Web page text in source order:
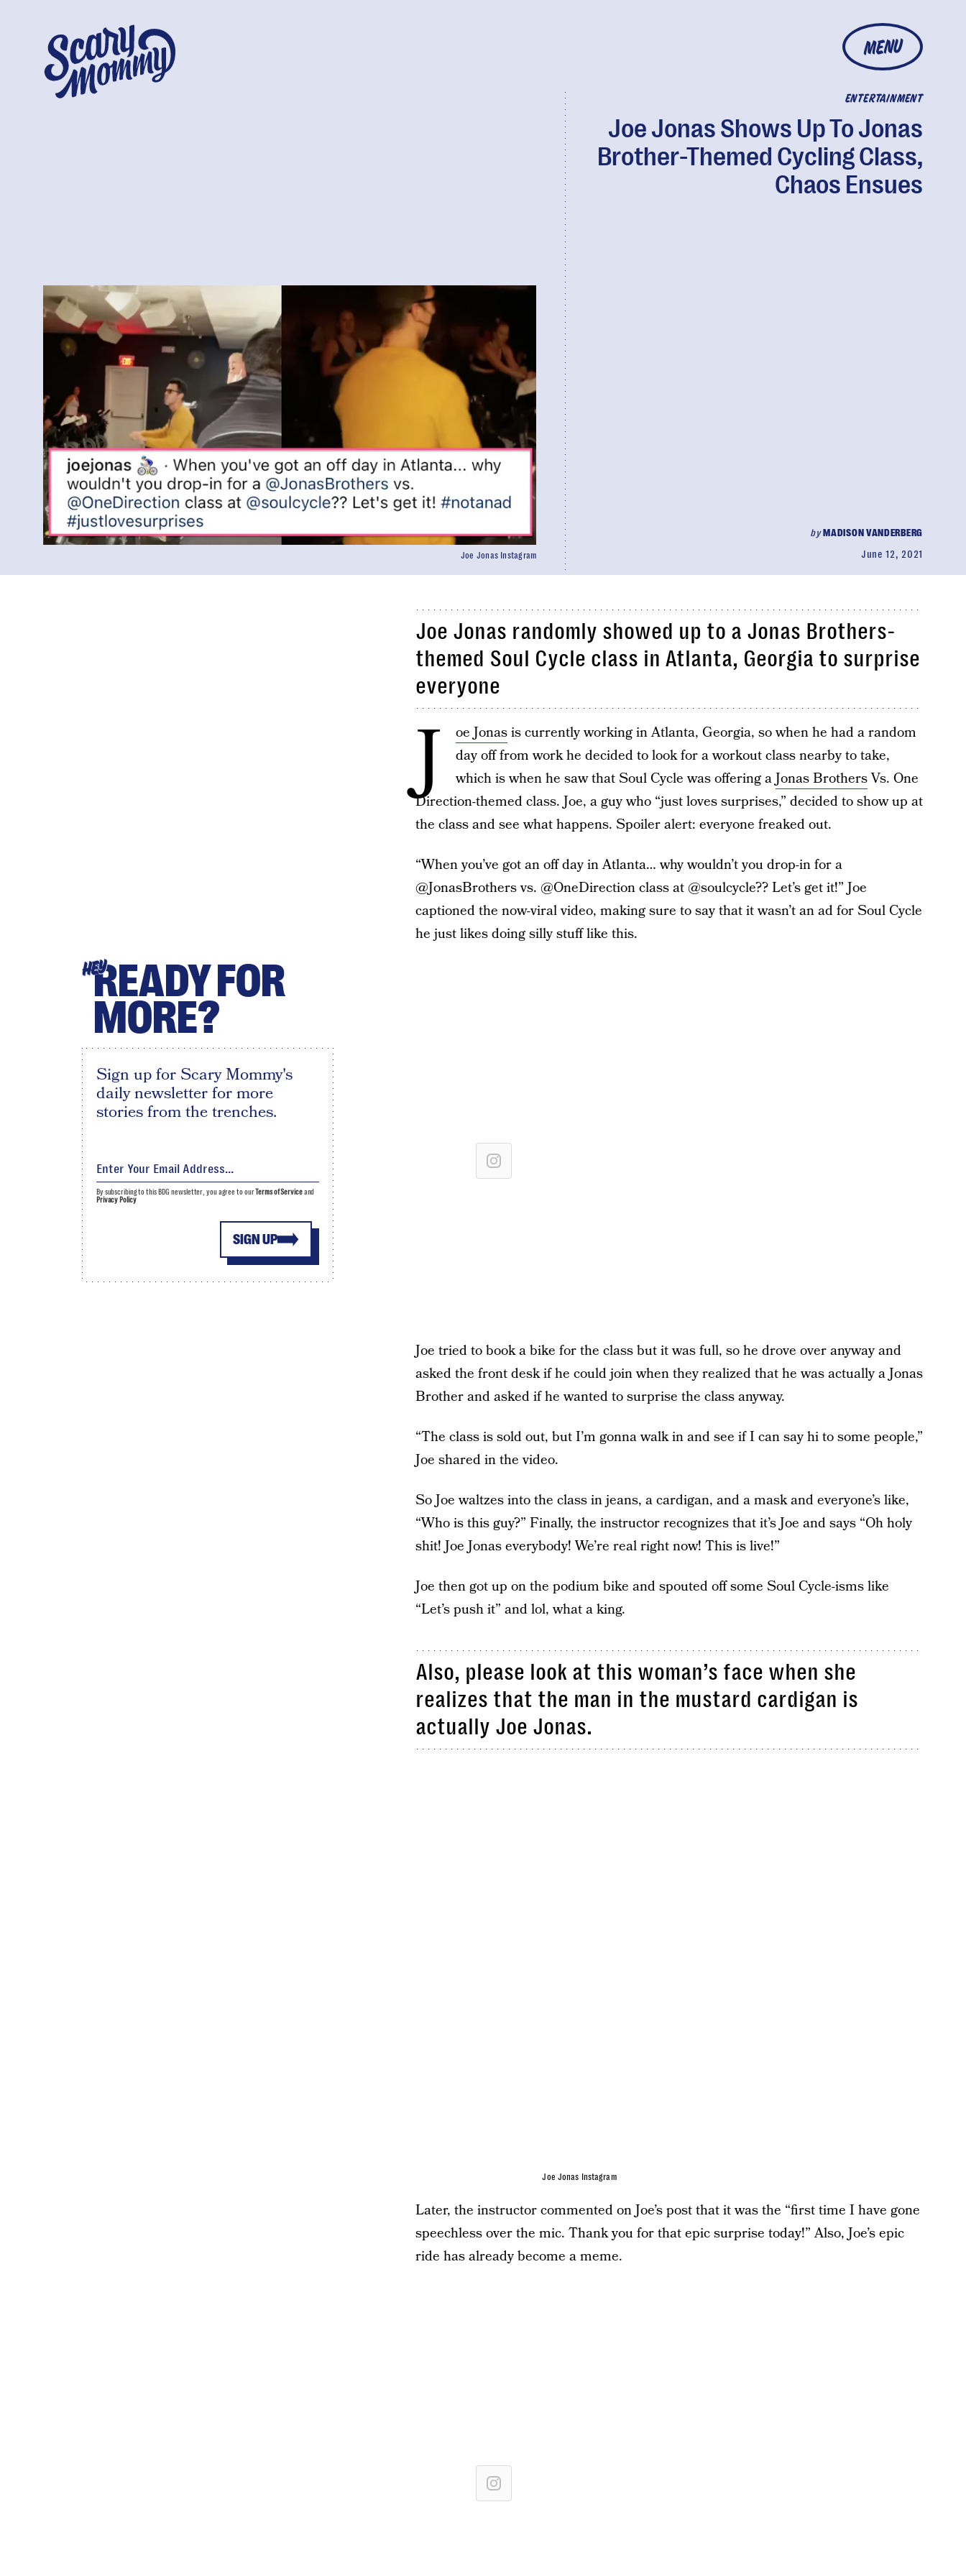
MENU
ENTERTAINMENT
Joe Jonas Shows Up To Jonas
Brother-Themed Cycling Class,
Chaos Ensues
byMADISON VANDERBERG
June 12, 2021
Joe Jonas Instagram
Joe Jonas randomly showed up to a Jonas Brothers-
themed Soul Cycle class in Atlanta, Georgia to surprise
everyone
J oe Jonasis currently working in Atlanta, Georgia, so when he had a random
day off from work he decided to look for a workout class nearby to take,
which is when he saw that Soul Cycle was offering aJonas BrothersVs. One
Direction-themed class. Joe, a guy who “just loves surprises,” decided to show up at
the class and see what happens. Spoiler alert: everyone freaked out.
“When you’ve got an off day in Atlanta… why wouldn’t you drop-in for a
@JonasBrothers vs. @OneDirection class at @soulcycle?? Let’s get it!” Joe
captioned the now-viral video, making sure to say that it wasn’t an ad for Soul Cycle
he just likes doing silly stuff like this.
Joe tried to book a bike for the class but it was full, so he drove over anyway and
asked the front desk if he could join when they realized that he was actually a Jonas
Brother and asked if he wanted to surprise the class anyway.
“The class is sold out, but I’m gonna walk in and see if I can say hi to some people,”
Joe shared in the video.
So Joe waltzes into the class in jeans, a cardigan, and a mask and everyone’s like,
“Who is this guy?” Finally, the instructor recognizes that it’s Joe and says “Oh holy
shit! Joe Jonas everybody! We’re real right now! This is live!”
Joe then got up on the podium bike and spouted off some Soul Cycle-isms like
“Let’s push it” and lol, what a king.
Also, please look at this woman’s face when she
realizes that the man in the mustard cardigan is
actually Joe Jonas.
Joe Jonas Instagram
Later, the instructor commented on Joe’s post that it was the “first time I have gone
speechless over the mic. Thank you for that epic surprise today!” Also, Joe’s epic
ride has already become a meme.
HEYREADY FOR
MORE?
Sign up for Scary Mommy's
daily newsletter for more
stories from the trenches.
SIGN UP
By subscribing to this BDG newsletter, you agree to ourTerms of Serviceand
Privacy Policy